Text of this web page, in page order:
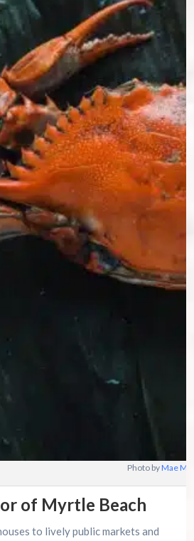
Photo byMae Mu
of Myrtle Beach
to lively public markets and